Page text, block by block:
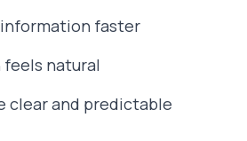
faster
feels natural
clear and predictable